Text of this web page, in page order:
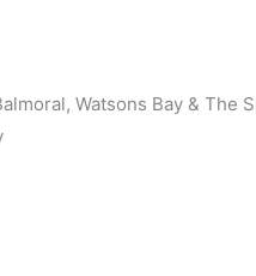
Watsons Bay & The